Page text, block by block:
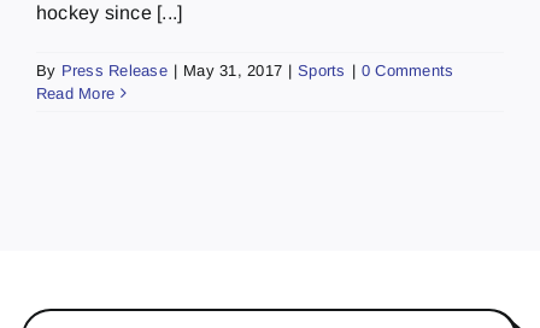
hockey since [...]
By Press Release | May 31, 2017 | Sports | 0 Comments
Read More